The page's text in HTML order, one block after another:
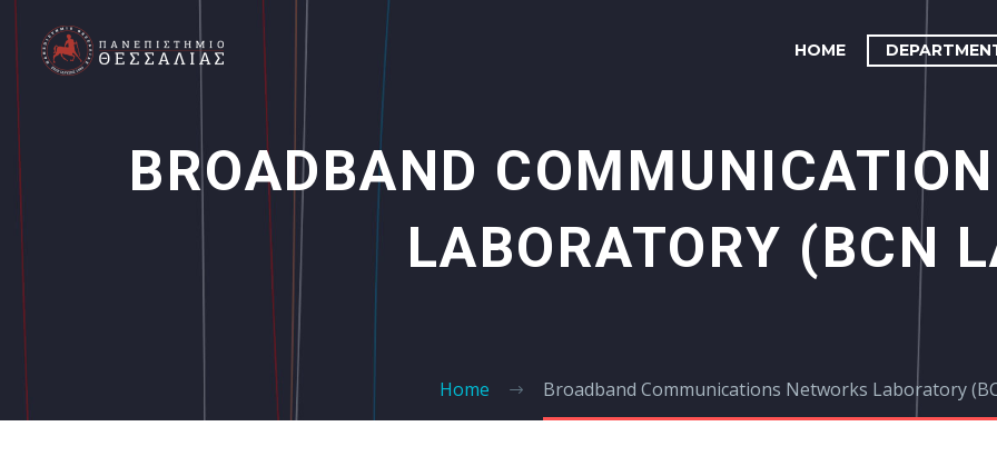
HOME
BROADBAND
LABORATORY (BCN
Home Broadband Communications Networks Laboratory